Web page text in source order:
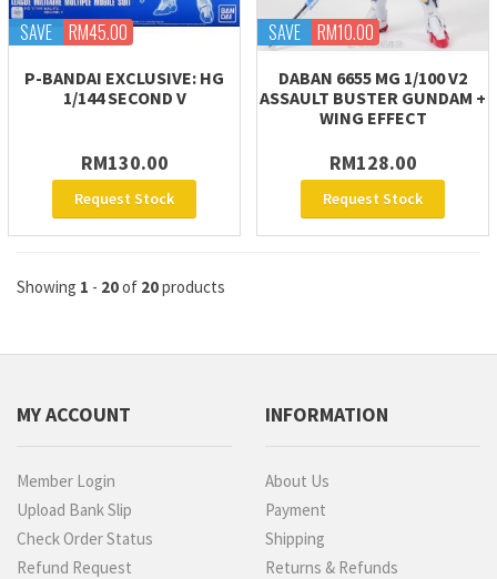
SAVE RM45.00
P-BANDAI EXCLUSIVE: HG
1/144 SECOND V
RM130.00
Request Stock
SAVE RM10.00
DABAN 6655 MG 1/100 V2
ASSAULT BUSTER GUNDAM +
WING EFFECT
RM128.00
Request Stock
Showing 1 - 20of 20products
MY ACCOUNT
Member Login
Upload Bank Slip
Check Order Status
Refund Request
INFORMATION
About Us
Payment
Shipping
Returns & Refunds